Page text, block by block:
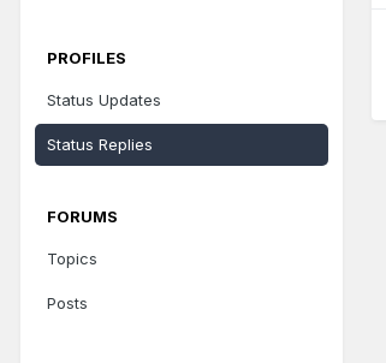
PROFILES
Status Updates
Status Replies
FORUMS
Topics
Posts